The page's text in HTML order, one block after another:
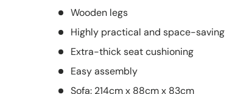
Wooden legs
Highly practical and space-saving
Extra-thick seat cushioning
Easy assembly
Sofa: 214cm x 88cm x 83cm